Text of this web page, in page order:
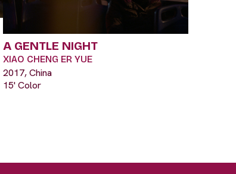
A GENTLE NIGHT
XIAO CHENG ER YUE
2017, China
15' Color